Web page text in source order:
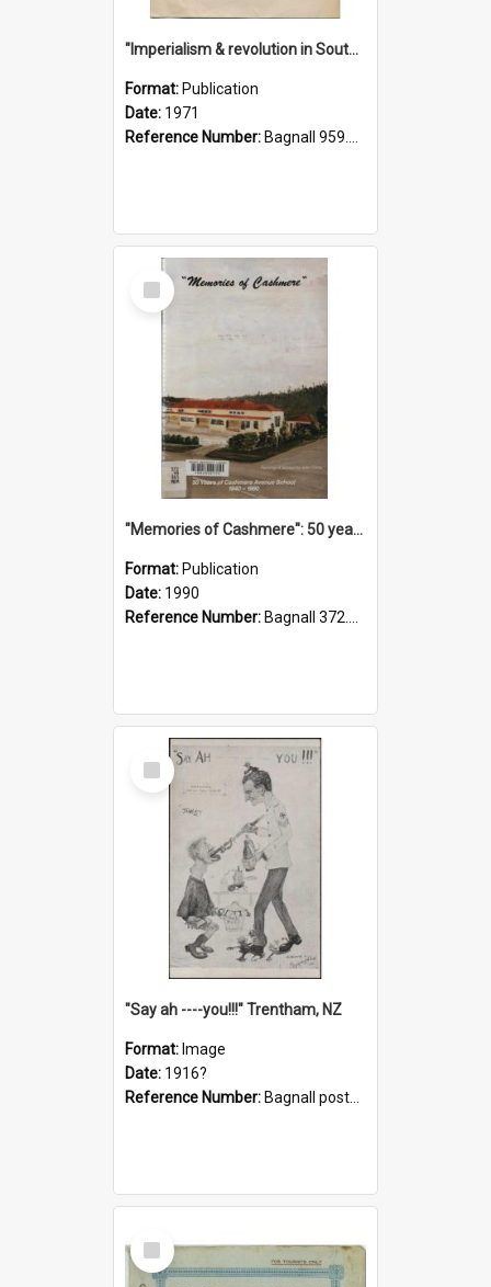
"Imperialism & revolution in South-east Asia": a contribution to discussion in the anti-war movement
Format: Publication
Date: 1971
Reference Number: Bagnall 959.70433 Imp
Select
Item
"Memories of Cashmere": 50 years of Cashmere Avenue School, 1940-1990
Format: Publication
Date: 1990
Reference Number: Bagnall 372.99341 Mem
Select
Item
"Say ah ----you!!!" Trentham, NZ
Format: Image
Date: 1916?
Reference Number: Bagnall postcard collection
Select
Item